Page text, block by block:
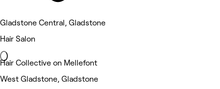
Gladstone Central, Gladstone
Hair Salon
Hair Collective on Mellefont
West Gladstone, Gladstone